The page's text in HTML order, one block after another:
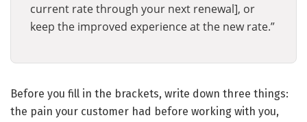
current rate through your next renewal], or
keep the improved experience at the new rate.”
Before you fill in the brackets, write down three things:
the pain your customer had before working with you,